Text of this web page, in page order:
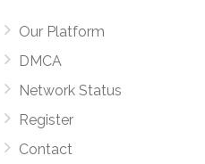
Our Platform
DMCA
Network Status
Register
Contact